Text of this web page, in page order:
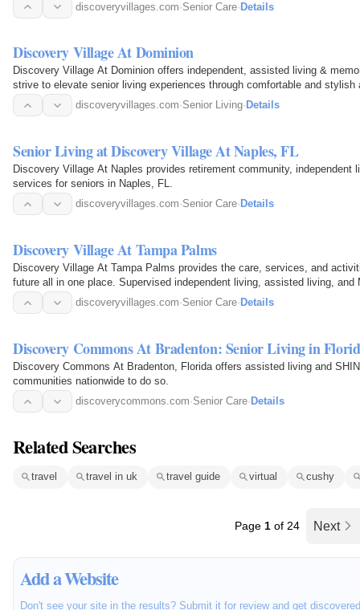
discoveryvillages.com·Senior Care·Details
Discovery Village At Dominion
Discovery Village At Dominion offers independent, assisted living &
strive to elevate senior living experiences through comfortable and
discoveryvillages.com·Senior Living· Details
Senior Living at Discovery Village At Naples, FL
Discovery Village At Naples provides retirement community,
services for seniors in Naples, FL.
discoveryvillages.com·Senior Care· Details
Discovery Village At Tampa Palms
Discovery Village At Tampa Palms provides the care, services, and
future all in one place. Supervised independent living, assisted living, and
discoveryvillages.com·Senior Care· Details
Discovery Commons At Bradenton: Senior Living in
Discovery Commons At Bradenton, Florida offers assisted living and
communities nationwide to do so.
discoverycommons.com·Senior Care· Details
Related Searches
travel travel in uk travel guide virtual cushy
Page 1 of 24 Next
Add a Website
Don't see your site in the results? Submit it for review and get